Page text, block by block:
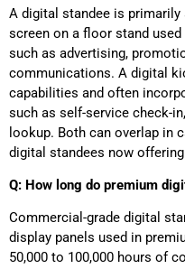
A digital standee is
screen on a floor stand
such as advertising,
communications. A digital
capabilities and often
such as self-service check-
lookup. Both can overlap in
digital standees now
Q: How long do premium
Commercial-grade digital
display panels used in
50,000 to 100,000 hours of